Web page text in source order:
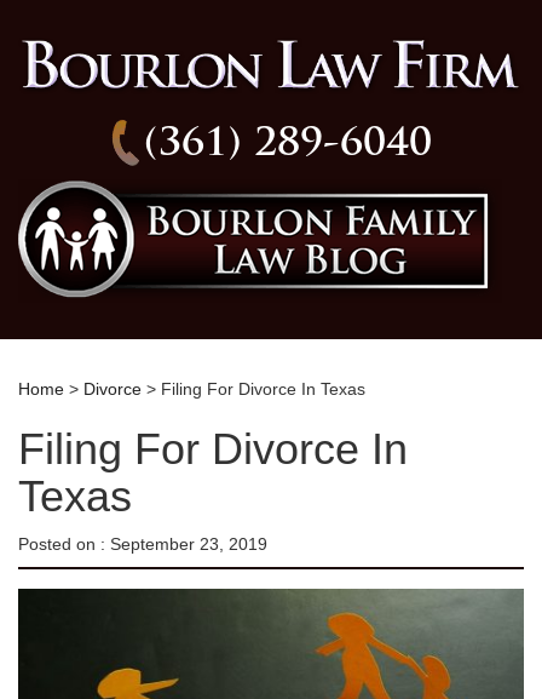
(361) 289-6040
Home > Divorce > Filing For Divorce In Texas
Filing For Divorce In
Texas
Posted on : September 23, 2019